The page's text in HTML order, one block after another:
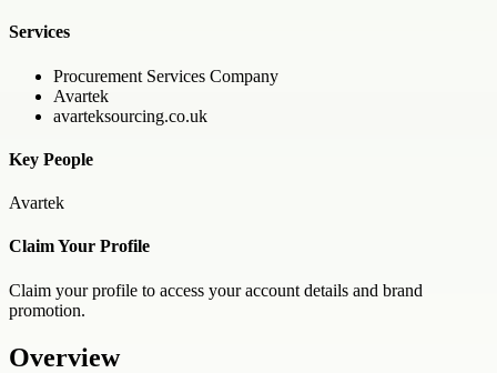
Services
Procurement Services Company
Avartek
avarteksourcing.co.uk
Key People
Avartek
Claim Your Profile
Claim your profile to access your account details and brand
promotion.
Overview